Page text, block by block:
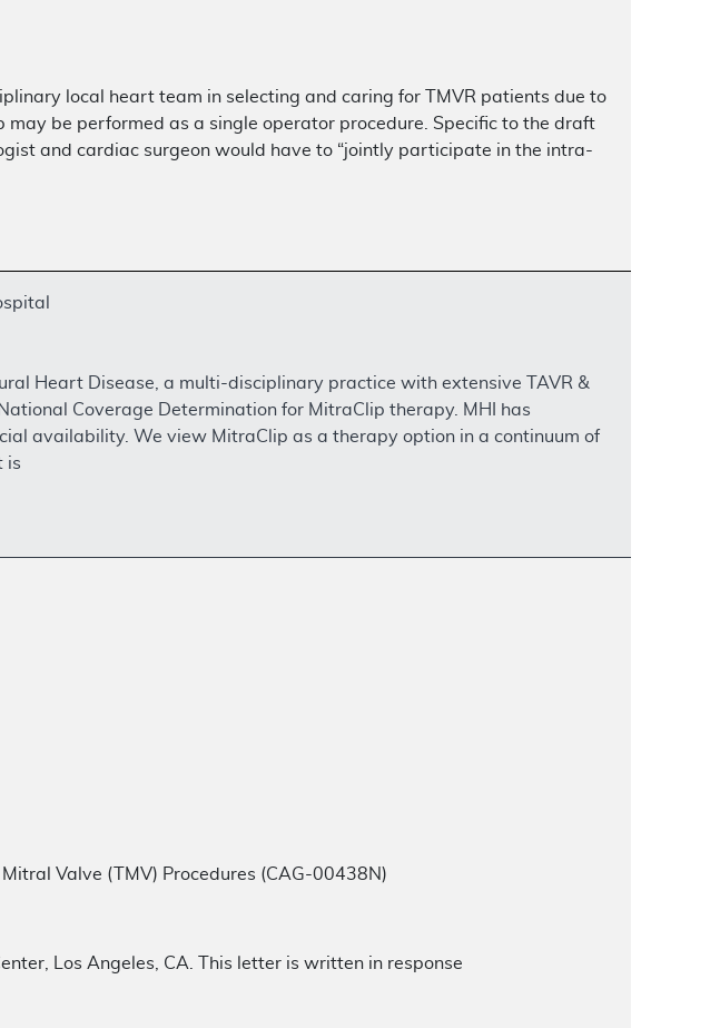
local heart team in selecting and caring for TMVR patients due to
be performed as a single operator procedure. Specific to the draft
and cardiac surgeon would have to “jointly participate in the intra-
Heart Disease, a multi-disciplinary practice with extensive TAVR &
Coverage Determination for MitraClip therapy. MHI has
availability. We view MitraClip as a therapy option in a continuum of
is
Valve (TMV) Procedures (CAG-00438N)
Los Angeles, CA. This letter is written in response